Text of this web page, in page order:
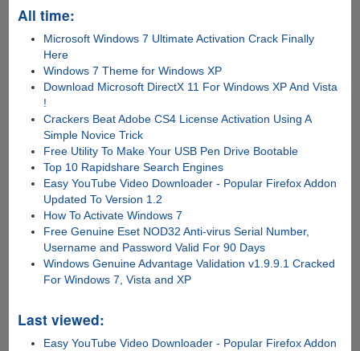
All time:
Microsoft Windows 7 Ultimate Activation Crack Finally
Here
Windows 7 Theme for Windows XP
Download Microsoft DirectX 11 For Windows XP And Vista
!
Crackers Beat Adobe CS4 License Activation Using A
Simple Novice Trick
Free Utility To Make Your USB Pen Drive Bootable
Top 10 Rapidshare Search Engines
Easy YouTube Video Downloader - Popular Firefox Addon
Updated To Version 1.2
How To Activate Windows 7
Free Genuine Eset NOD32 Anti-virus Serial Number,
Username and Password Valid For 90 Days
Windows Genuine Advantage Validation v1.9.9.1 Cracked
For Windows 7, Vista and XP
Last viewed:
Easy YouTube Video Downloader - Popular Firefox Addon